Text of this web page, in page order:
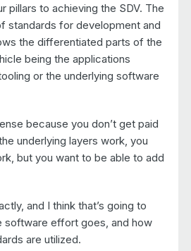
pillars to achieving the SDV. The
standards for development and
the differentiated parts of the
being the applications
or the underlying software
because you don’t get paid
underlying layers work, you
but you want to be able to add
and I think that’s going to
software effort goes, and how
are utilized.